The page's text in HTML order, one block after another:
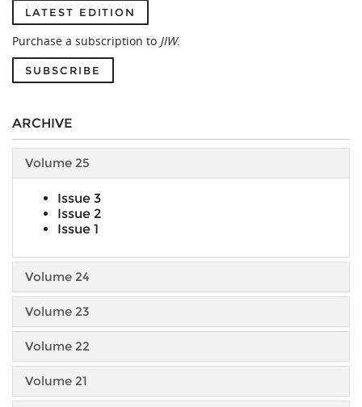
LATEST EDITION
Purchase a subscription to JIW.
SUBSCRIBE
ARCHIVE
Volume 25
Issue 3
Issue 2
Issue 1
Volume 24
Volume 23
Volume 22
Volume 21